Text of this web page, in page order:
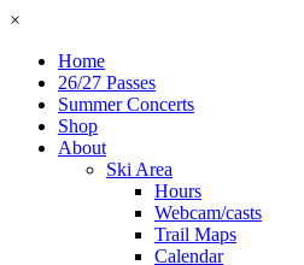
×
Home
26/27 Passes
Summer Concerts
Shop
About
Ski Area
Hours
Webcam/casts
Trail Maps
Calendar